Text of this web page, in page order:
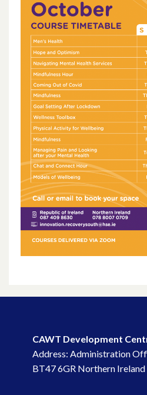
July 2022
June 2022
May 2022
April 2022
February 2022
January 2022
December 2021
November 2021
October 2021
May 2021
CAWT Development
Address: Administration
BT47 6GR Northern Ireland